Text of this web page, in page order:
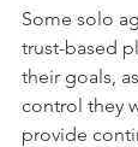
Some solo
trust-based
their goals,
control they
provide